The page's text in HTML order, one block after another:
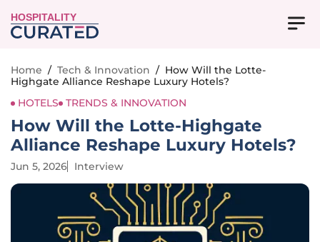
HOSPITALITY
Home / Tech & Innovation / How Will the Lotte-
Highgate Alliance Reshape Luxury Hotels?
HOTELS
TRENDS & INNOVATION
How Will the Lotte-Highgate
Alliance Reshape Luxury Hotels?
Jun 5, 2026 Interview